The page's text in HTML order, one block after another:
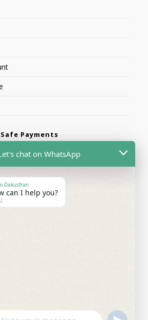
Payments
our website to
your
chat on WhatsApp
Dakusfran
can I help you?
U